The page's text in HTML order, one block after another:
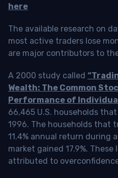
here
The available research on
most active traders lose
are major contributors to
A 2000 study called
Wealth: The Common
Performance of
66,465 U.S. households
1996. The households that
11.4% annual return during
market gained 17.9%.
attributed to